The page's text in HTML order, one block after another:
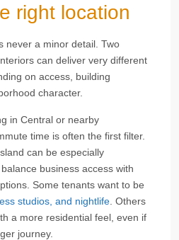
right location
never a minor detail. Two
can deliver very different
on access, building
character.
in Central or nearby
time is often the first filter.
can be especially
business access with
Some tenants want to be
studios, and nightlife . Others
a more residential feel, even if
journey.